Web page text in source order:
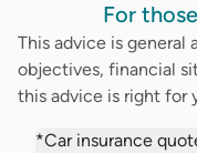
For
This advice is general
objectives, financial
this advice is right for
*Car insurance